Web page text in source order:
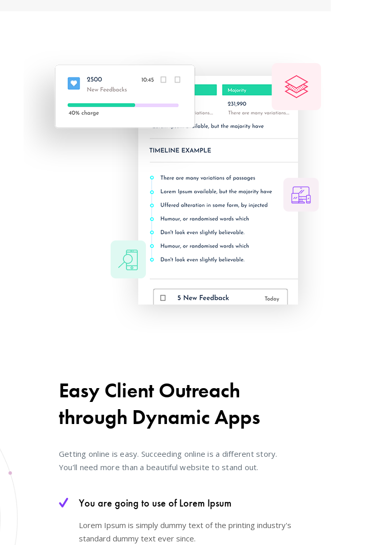
Easy Client Outreach
through Dynamic Apps
Getting online is easy. Succeeding online is a different story.
You’ll need more than a beautiful website to stand out.
You are going to use of Lorem Ipsum
Lorem Ipsum is simply dummy text of the printing industry's
standard dummy text ever since.